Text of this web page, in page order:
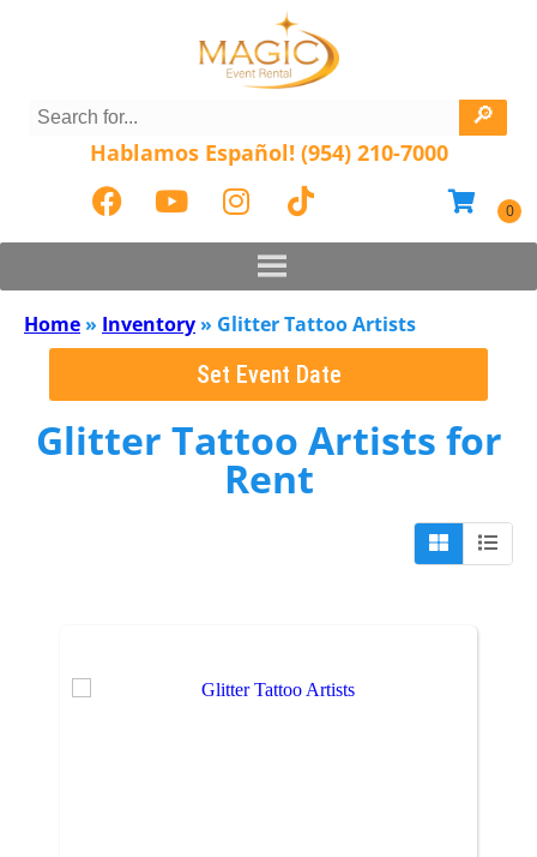
Hablamos Español! (954) 210-7000
Home » Inventory » Glitter Tattoo Artists
Set Event Date
Glitter Tattoo Artists for
Rent